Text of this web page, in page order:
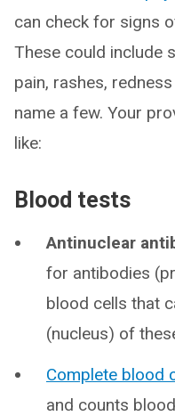
can check for signs
These could include
pain, rashes,
name a few. Your
like:
Blood tests
Antinuclear
for antibodies
blood cells that
(nucleus) of
Complete blood
and counts